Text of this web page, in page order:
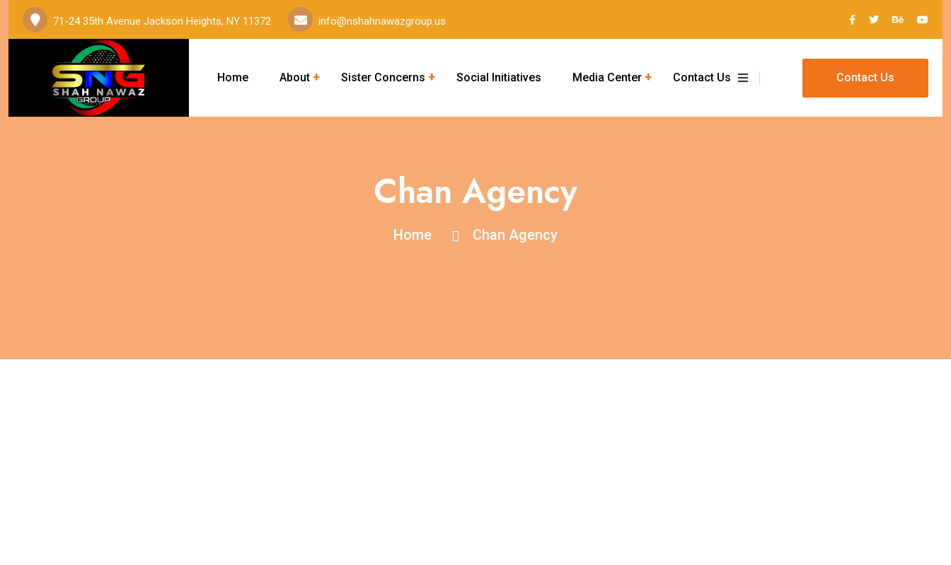
71-24 35th Avenue Jackson Heights, NY 11372 info@nshahnawazgroup.us
Home About Sister Concerns Social Initiatives Media Center Contact Us Contact Us
Chan Agency
Home Chan Agency